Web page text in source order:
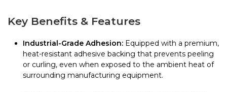
Key Benefits & Features
Industrial-Grade Adhesion: Equipped with a premium,
heat-resistant adhesive backing that prevents peeling
or curling, even when exposed to the ambient heat of
surrounding manufacturing equipment.